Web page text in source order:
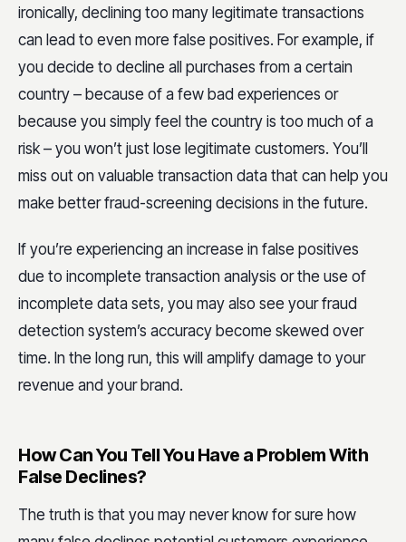
ironically, declining too many legitimate transactions
can lead to even more false positives. For example, if
you decide to decline all purchases from a certain
country – because of a few bad experiences or
because you simply feel the country is too much of a
risk – you won’t just lose legitimate customers. You’ll
miss out on valuable transaction data that can help you
make better fraud-screening decisions in the future.
If you’re experiencing an increase in false positives
due to incomplete transaction analysis or the use of
incomplete data sets, you may also see your fraud
detection system’s accuracy become skewed over
time. In the long run, this will amplify damage to your
revenue and your brand.
How Can You Tell You Have a Problem With
False Declines?
The truth is that you may never know for sure how